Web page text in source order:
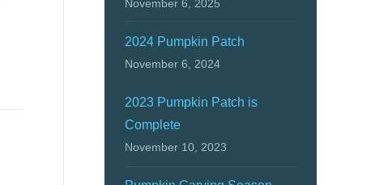
November 6, 2025
2024 Pumpkin Patch
November 6, 2024
2023 Pumpkin Patch is
Complete
November 10, 2023